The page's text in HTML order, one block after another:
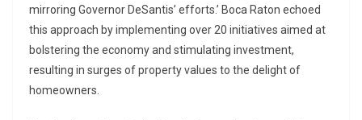
mirroring Governor DeSantis’ efforts.’ Boca Raton echoed
this approach by implementing over 20 initiatives aimed at
bolstering the economy and stimulating investment,
resulting in surges of property values to the delight of
homeowners.